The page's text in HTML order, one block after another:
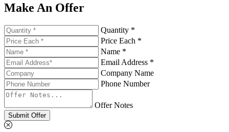
Make An Offer
Quantity *
Price Each *
Name *
Email Address *
Company Name
Phone Number
Offer Notes
Submit Offer